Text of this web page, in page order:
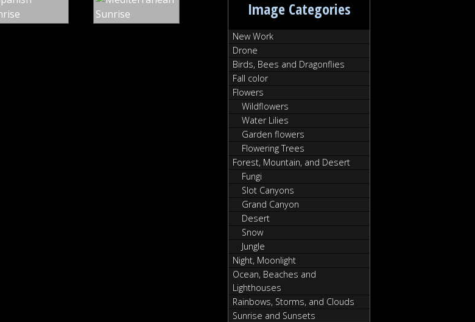
Sunrise
Image Categories
New Work
Drone
Birds, Bees and Dragonflies
Fall color
Flowers
Wildflowers
Water Lilies
Garden flowers
Flowering Trees
Forest, Mountain, and Desert
Fungi
Slot Canyons
Grand Canyon
Desert
Snow
Jungle
Night, Moonlight
Ocean, Beaches and
Lighthouses
Rainbows, Storms, and Clouds
Sunrise and Sunsets